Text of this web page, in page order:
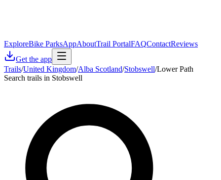
ExploreBike ParksAppAboutTrail PortalFAQContactReviews
Get the app
Trails/United Kingdom/Alba Scotland/Stobswell/Lower Path
Search trails in Stobswell